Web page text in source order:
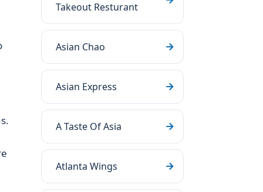
Takeout Resturant
Asian Chao
Asian Express
A Taste Of Asia
Atlanta Wings